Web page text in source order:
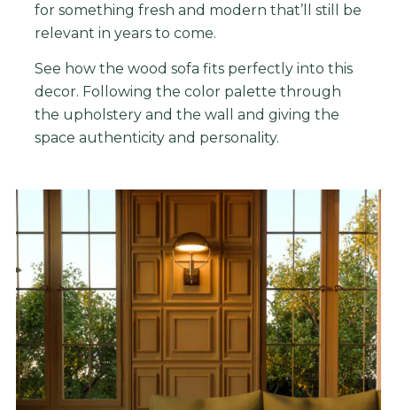
for something fresh and modern that’ll still be
relevant in years to come.
See how the wood sofa fits perfectly into this
decor. Following the color palette through
the upholstery and the wall and giving the
space authenticity and personality.